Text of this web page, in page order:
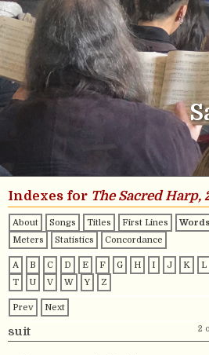
Indexes for The Sacred Harp,
About Songs Titles First Lines Words
Meters
Statistics Concordance
A B C D E F G H I J K L
T
U V W Y Z
Prev Next
suit 2